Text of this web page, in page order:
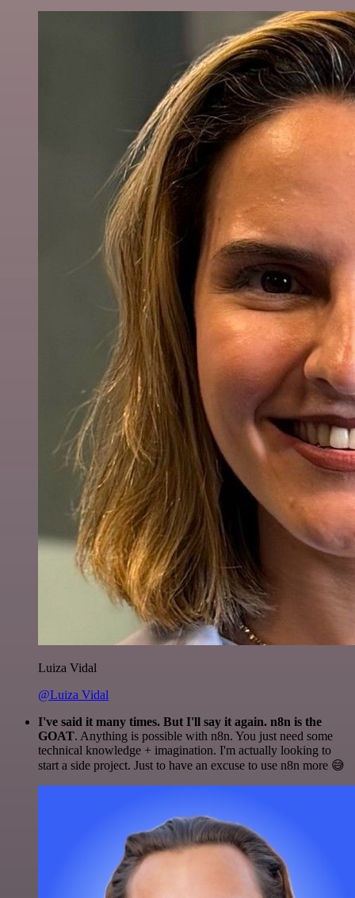
Luiza Vidal
@Luiza Vidal
I've said it many times. But I'll say it again. n8n is the
GOAT. Anything is possible with n8n. You just need some
technical knowledge + imagination. I'm actually looking to
start a side project. Just to have an excuse to use n8n more 😅